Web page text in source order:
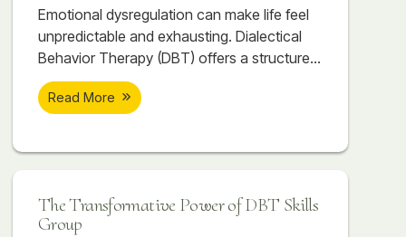
Emotional dysregulation can make life feel
unpredictable and exhausting. Dialectical
Behavior Therapy (DBT) offers a structured,
skill-based approach to help individuals
regain balance, manage emotions, and
struggling with intense emotions.
Read More
The Transformative Power of DBT Skills
Group